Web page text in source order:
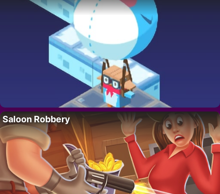
Saloon Robbery